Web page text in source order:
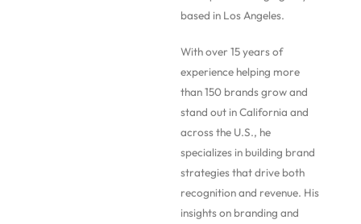
based in Los Angeles.
With over 15 years of
experience helping more
than 150 brands grow and
stand out in California and
across the U.S., he
specializes in building brand
strategies that drive both
recognition and revenue. His
insights on branding and